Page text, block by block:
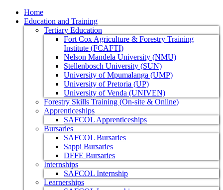
Home
Education and Training
Tertiary Education
Fort Cox Agriculture & Forestry Training
Institute (FCAFTI)
Nelson Mandela University (NMU)
Stellenbosch University (SUN)
University of Mpumalanga (UMP)
University of Pretoria (UP)
University of Venda (UNIVEN)
Forestry Skills Training (On-site & Online)
Apprenticeships
SAFCOL Apprenticeships
Bursaries
SAFCOL Bursaries
Sappi Bursaries
DFFE Bursaries
Internships
SAFCOL Internship
Learnerships